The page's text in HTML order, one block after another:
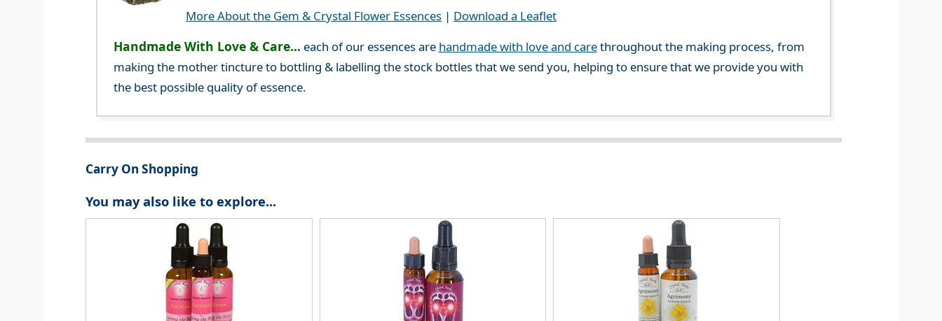
More About the Gem & Crystal Flower Essences | Download a Leaflet
Handmade With Love & Care... each of our essences are handmade with love and carethroughout the making process, from
making the mother tincture to bottling & labelling the stock bottles that we send you, helping to ensure that we provide you with
the best possible quality of essence.
Carry On Shopping
You may also like to explore...